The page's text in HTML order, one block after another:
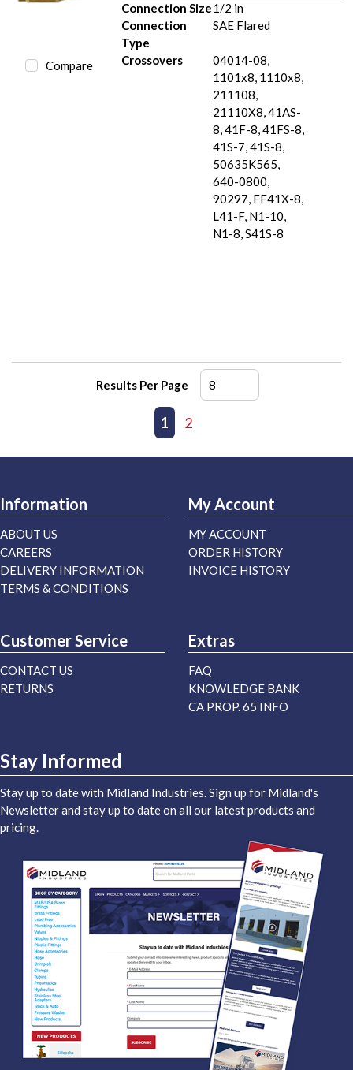
Compare
Connection Size1/2 in
Connection
Type
SAE Flared
Crossovers
04014-08,
1101x8, 1110x8,
211108,
21110X8, 41AS-
8, 41F-8, 41FS-8,
41S-7, 41S-8,
50635K565,
640-0800,
90297, FF41X-8,
L41-F, N1-10,
N1-8, S41S-8
Results Per Page
Previous page
1 2
Information
ABOUT US
CAREERS
DELIVERY INFORMATION
TERMS & CONDITIONS
My Account
MY ACCOUNT
ORDER HISTORY
INVOICE HISTORY
Customer Service
CONTACT US
RETURNS
Extras
FAQ
KNOWLEDGE BANK
CA PROP. 65 INFO
Stay Informed
Stay up to date with Midland Industries. Sign up for Midland's
Newsletter and stay up to date on all our latest products and
pricing.